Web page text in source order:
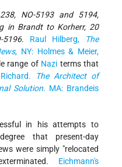
NO-5193 and 5194,
in Brandt to Korherr, 20
Raul Hilberg,
The
, NY: Holmes & Meier,
range of Nazi terms that
The Architect of
Solution. MA: Brandeis
in his attempts to
that present-day
were simply "relocated
Eichmann's